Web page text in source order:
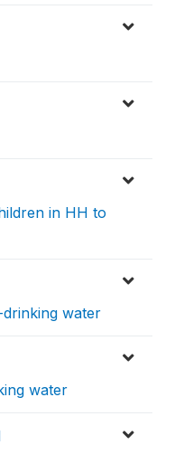
in HH to
water
water